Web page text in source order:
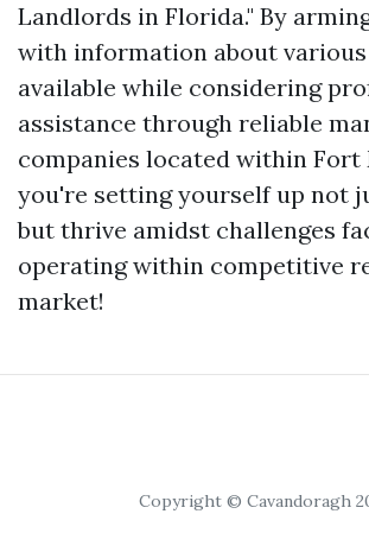
Landlords in Florida." By
with information about various
available while considering
assistance through reliable
companies located within Fort
you're setting yourself up not
but thrive amidst challenges
operating within competitive
market!
Copyright © Cavandoragh